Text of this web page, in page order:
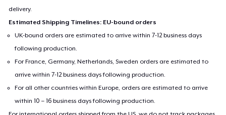
delivery.
Estimated Shipping Timelines: EU-bound orders
UK-bound orders are estimated to arrive within 7-12 business days
following production.
For France, Germany, Netherlands, Sweden orders are estimated to
arrive within 7-12 business days following production.
For all other countries within Europe, orders are estimated to arrive
within 10 – 16 business days following production.